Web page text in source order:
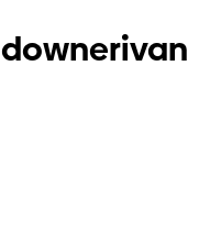
downerivan